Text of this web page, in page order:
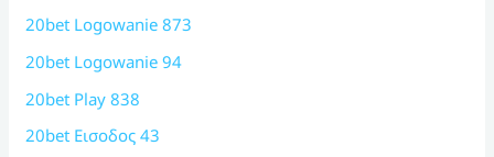
20bet Logowanie 873
20bet Logowanie 94
20bet Play 838
20bet Εισοδος 43